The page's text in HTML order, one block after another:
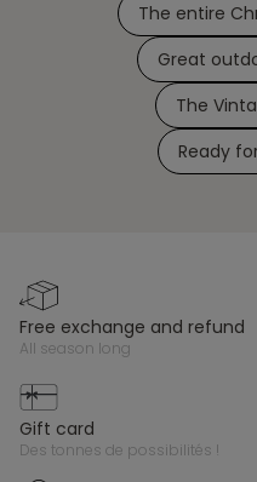
The entire
Great
The
Ready
free exchange and refund
all season long
gift card
des tonnes de possibilités !